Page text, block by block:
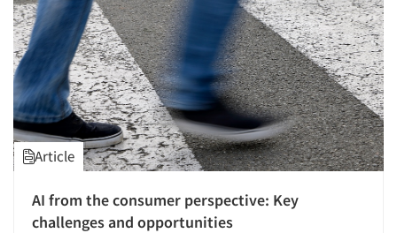
Article
AI from the consumer perspective: Key
challenges and opportunities